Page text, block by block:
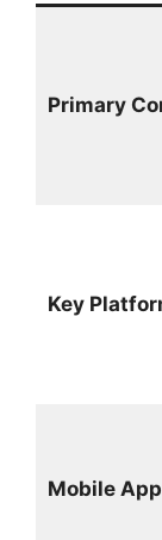
Primary
Key
Mobile App